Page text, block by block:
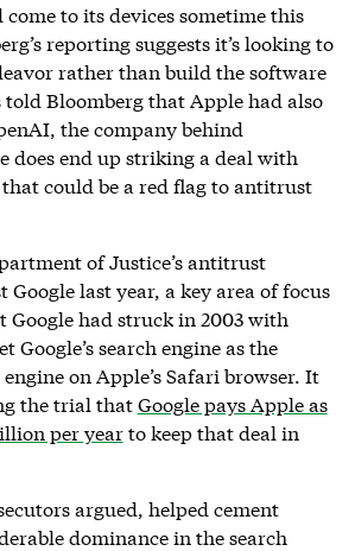
to its devices sometime this
reporting suggests it’s looking to
rather than build the software
told Bloomberg that Apple had also
the company behind
does end up striking a deal with
could be a red flag to antitrust
of Justice’s antitrust
Google last year, a key area of focus
Google had struck in 2003 with
Google’s search engine as the
on Apple’s Safari browser. It
the trial thatGoogle pays Apple as
per yearto keep that deal in
argued, helped cement
dominance in the search